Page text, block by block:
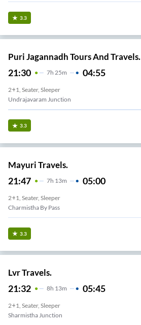
3.3
Puri Jagannadh Tours And Travels.
21:30 7H 25m 04:55
2+1, Seater, Sleeper
Undrajavaram Junction
3.3
Mayuri Travels.
21:47 7H 13m 05:00
2+1, Seater, Sleeper
Charmistha By Pass
3.3
Lvr Travels.
21:32 8H 13m 05:45
2+1, Seater, Sleeper
Sharmistha Junction